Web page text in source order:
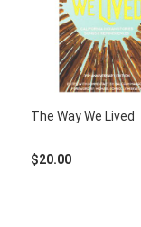
The Way We Lived
$20.00